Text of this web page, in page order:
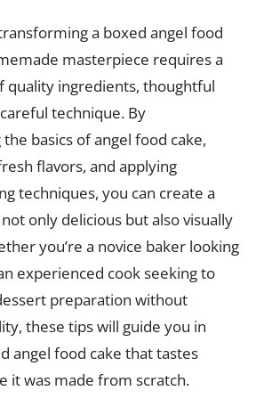
a boxed angel food
masterpiece requires a
quality ingredients, thoughtful
technique. By
basics of angel food cake,
flavors, and applying
techniques, you can create a
only delicious but also visually
you’re a novice baker looking
experienced cook seeking to
preparation without
these tips will guide you in
angel food cake that tastes
it was made from scratch.